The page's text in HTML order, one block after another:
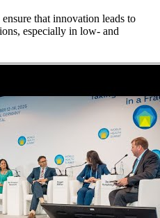
that innovation leads to
especially in low- and